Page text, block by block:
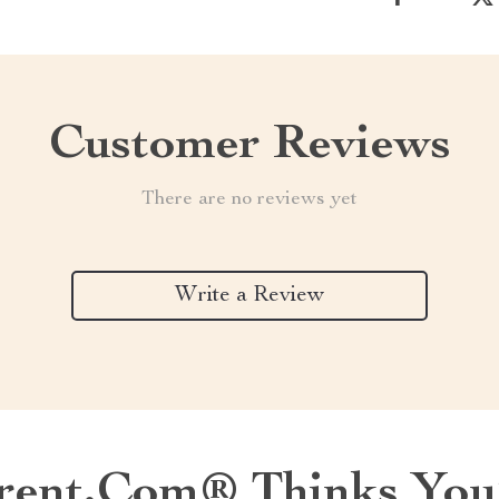
Customer Reviews
There are no reviews yet
Write a Review